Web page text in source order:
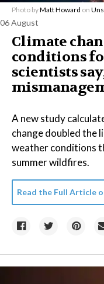
Photo byMatt Howard on
06 August
Climate
conditions
scientists
A new study
change doubled the
weather conditions
summer wildfires.
Read the Full Article